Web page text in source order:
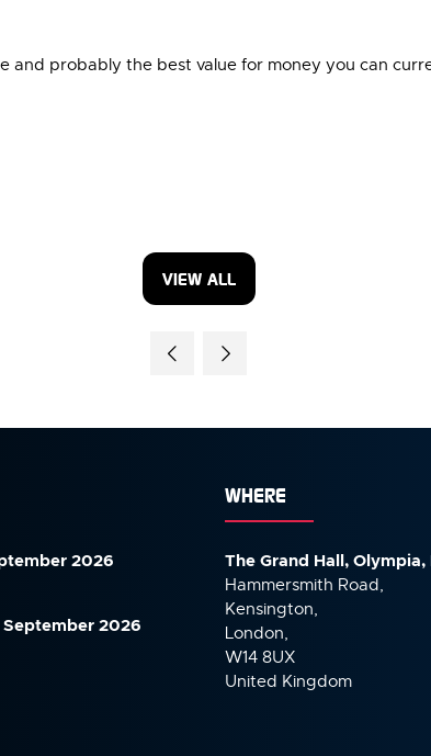
and probably the best value for money you can
VIEW ALL
(OPENS
NEW
2026
2026
WHERE
The Grand Hall,
Hammersmith Road,
Kensington,
London,
W14 8UX
United Kingdom